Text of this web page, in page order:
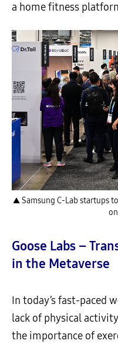
a home fitness
▲ Samsung C-Lab startups
Goose Labs –
in the Metaverse
In today’s fast-paced
lack of physical
the importance of